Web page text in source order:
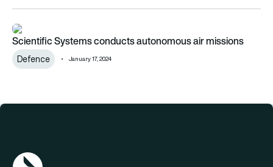
Scientific Systems conducts autonomous air missions
Scientific Systems conducts autonomous air missions
Defence January 17, 2024
AGN Logo